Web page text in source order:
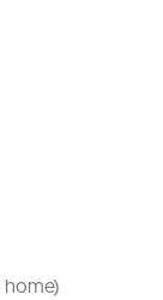
home)